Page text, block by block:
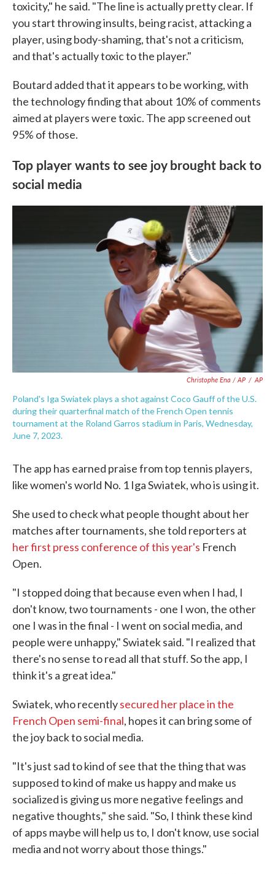
toxicity," he said. "The line is actually pretty clear. If
you start throwing insults, being racist, attacking a
player, using body-shaming, that's not a criticism,
and that's actually toxic to the player."
Boutard added that it appears to be working, with
the technology finding that about 10% of comments
aimed at players were toxic. The app screened out
95% of those.
Top player wants to see joy brought back to
social media
Christophe Ena / AP / AP
Poland's Iga Swiatek plays a shot against Coco Gauff of the U.S.
during their quarterfinal match of the French Open tennis
tournament at the Roland Garros stadium in Paris, Wednesday,
June 7, 2023.
The app has earned praise from top tennis players,
like women's world No. 1 Iga Swiatek, who is using it.
She used to check what people thought about her
matches after tournaments, she told reporters at
her first press conference of this year's French
Open.
"I stopped doing that because even when I had, I
don't know, two tournaments - one I won, the other
one I was in the final - I went on social media, and
people were unhappy," Swiatek said. "I realized that
there's no sense to read all that stuff. So the app, I
think it's a great idea."
Swiatek, who recentlysecured her place in the
French Open semi-final, hopes it can bring some of
the joy back to social media.
"It's just sad to kind of see that the thing that was
supposed to kind of make us happy and make us
socialized is giving us more negative feelings and
negative thoughts," she said. "So, I think these kind
of apps maybe will help us to, I don't know, use social
media and not worry about those things."